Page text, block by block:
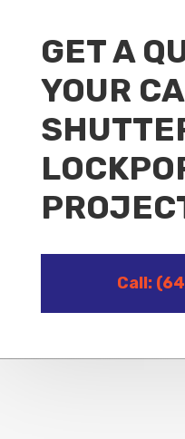
GET A
YOUR
Call: